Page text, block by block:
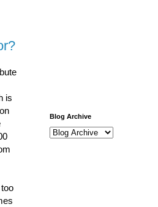
is
Blog Archive